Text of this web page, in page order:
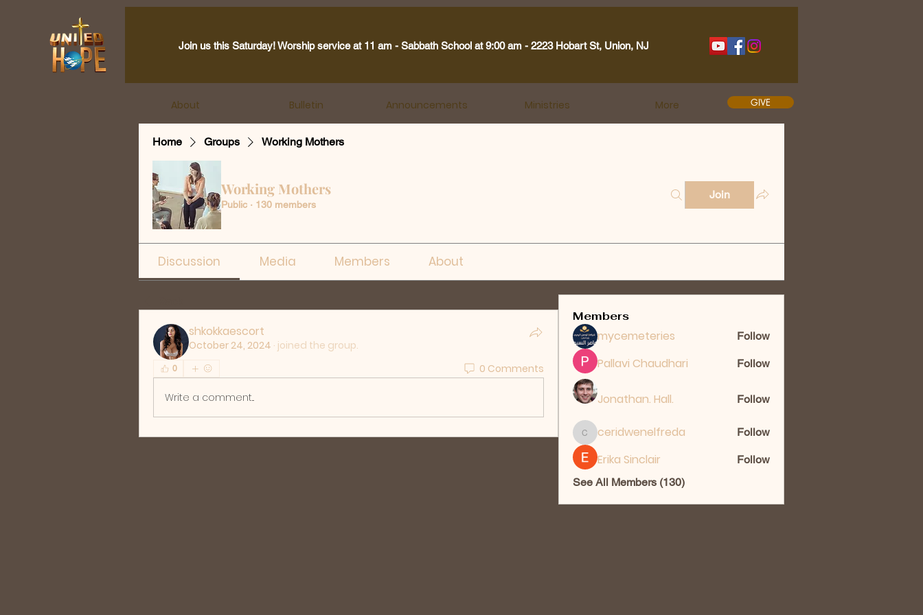
Join us this Saturday! Worship service at 11 am - Sabbath School at 9:00 am - 2223 Hobart St, Union, NJ
About Bulletin Announcements Ministries More GIVE
Home Groups Working Mothers
Working Mothers
Public · 130 members
Join
Discussion Media Members About
shkokkaescort
October 24, 2024 · joined the group.
0 0 Comments
Write a comment...
Members
mycemeteries Follow
Pallavi Chaudhari Follow
Jonathan. Hall. Follow
ceridwenelfreda
ceridwenelfreda Follow
Erika Sinclair
Follow
See All Members (130)